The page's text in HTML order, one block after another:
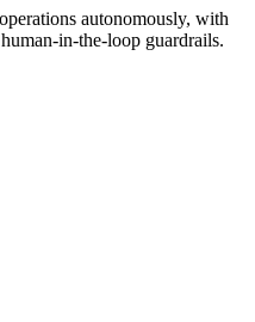
autonomously, with
in-the-loop guardrails.